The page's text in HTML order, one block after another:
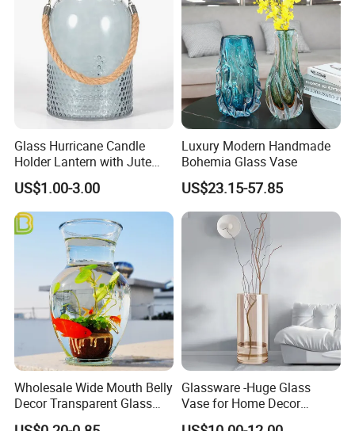
Glass Hurricane Candle
Holder Lantern with Jute
Rope Handle
US$1.00-3.00
Luxury Modern Handmade
Bohemia Glass Vase
US$23.15-57.85
Wholesale Wide Mouth Belly
Decor Transparent Glass
Flower Vase for Wedding
Glassware -Huge Glass
Vase for Home Decor
Wholesale -Mercury Finish